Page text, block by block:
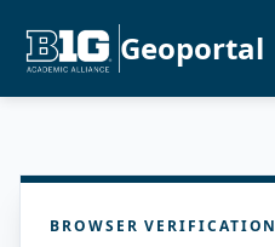
Geoportal
BROWSER VERIFICATION